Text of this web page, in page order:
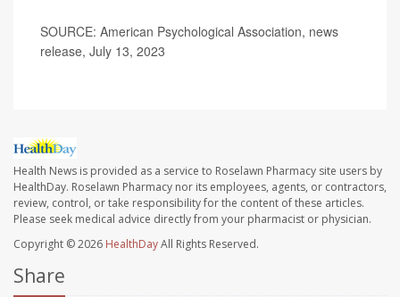
SOURCE: American Psychological Association, news
release, July 13, 2023
Health News is provided as a service to Roselawn Pharmacy site users by
HealthDay. Roselawn Pharmacy nor its employees, agents, or contractors,
review, control, or take responsibility for the content of these articles.
Please seek medical advice directly from your pharmacist or physician.
Copyright © 2026 HealthDayAll Rights Reserved.
Share